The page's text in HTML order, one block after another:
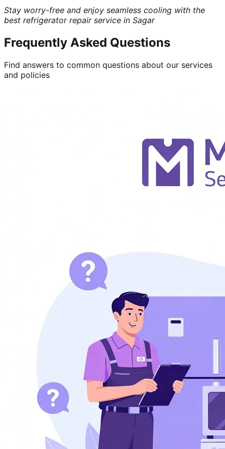
Stay worry-free and enjoy seamless cooling with the
best refrigerator repair service in Sagar
Frequently Asked Questions
Find answers to common questions about our services
and policies